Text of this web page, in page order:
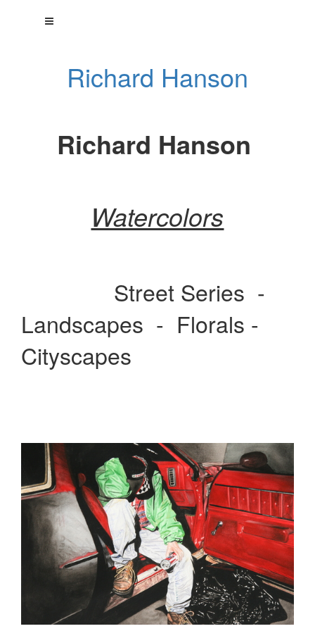
Richard Hanson
Richard Hanson
Watercolors
Street Series -
Landscapes - Florals -
Cityscapes